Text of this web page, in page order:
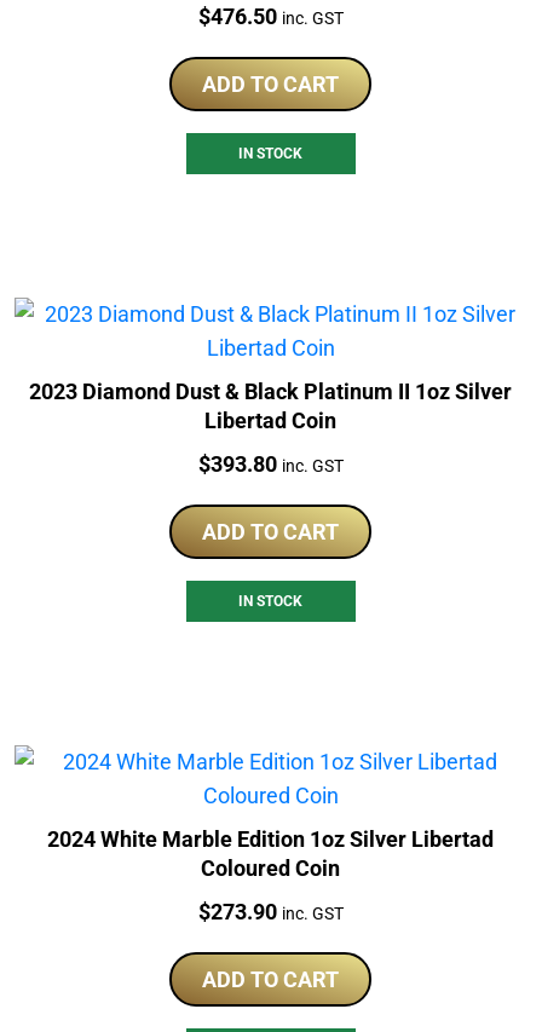
Price:
$476.50 inc. GST
ADD TO CART
IN STOCK
2023 Diamond Dust & Black Platinum II 1oz Silver
Libertad Coin
Price:
$393.80 inc. GST
ADD TO CART
IN STOCK
2024 White Marble Edition 1oz Silver Libertad
Coloured Coin
Price:
$273.90 inc. GST
ADD TO CART